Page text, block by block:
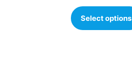
Select options